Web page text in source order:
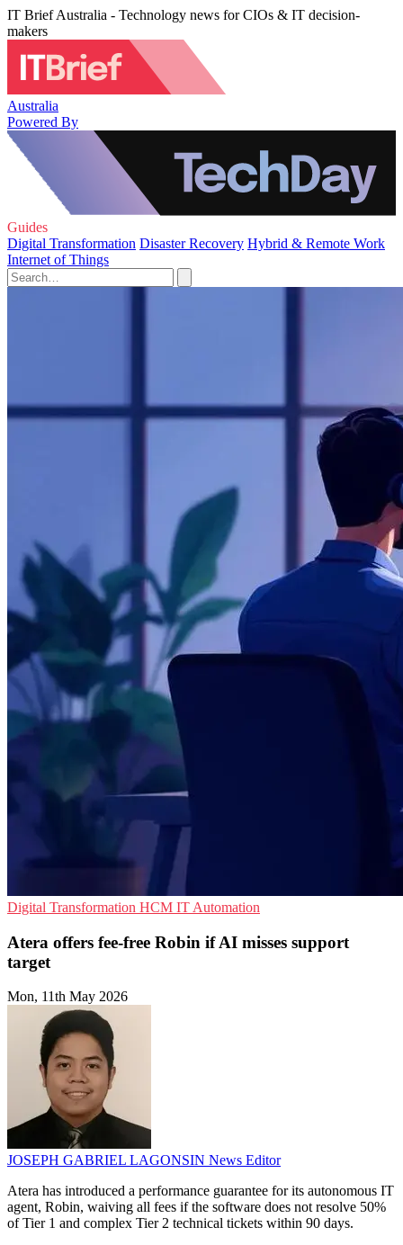
IT Brief Australia - Technology news for CIOs & IT decision-
makers
Australia
Powered By
Guides
Digital Transformation Disaster Recovery Hybrid & Remote Work
Internet of Things
Digital Transformation HCM IT Automation
Atera offers fee-free Robin if AI misses support
target
Mon, 11th May 2026
JOSEPH GABRIEL LAGONSIN News Editor
Atera has introduced a performance guarantee for its autonomous IT
agent, Robin, waiving all fees if the software does not resolve 50%
of Tier 1 and complex Tier 2 technical tickets within 90 days.